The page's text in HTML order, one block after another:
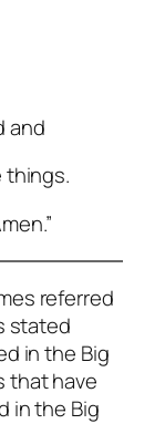
and
things.
referred
stated
in the Big
that have
in the Big